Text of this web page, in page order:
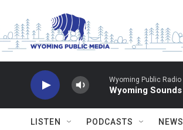
Wyoming Public Radio
Wyoming Sounds
LISTEN PODCASTS NEWS